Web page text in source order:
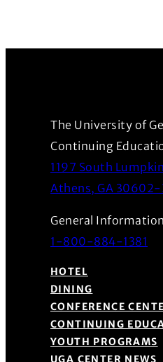
The University of
Continuing
1197 South
Athens, GA
General Information
1-800-884-1381
HOTEL
DINING
CONFERENCE
CONTINUING
YOUTH PROGRAMS
UGA CENTER NEWS